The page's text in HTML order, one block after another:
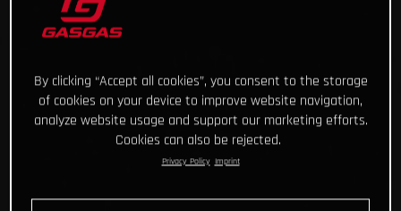
By clicking “Accept all cookies”, you consent to the storage
of cookies on your device to improve website navigation,
analyze website usage and support our marketing efforts.
Cookies can also be rejected.
Privacy Policy Imprint